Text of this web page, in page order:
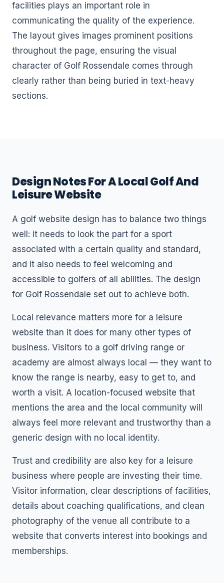
facilities plays an important role in
communicating the quality of the experience.
The layout gives images prominent positions
throughout the page, ensuring the visual
character of Golf Rossendale comes through
clearly rather than being buried in text-heavy
sections.
Design Notes For A Local Golf And
Leisure Website
A golf website design has to balance two things
well: it needs to look the part for a sport
associated with a certain quality and standard,
and it also needs to feel welcoming and
accessible to golfers of all abilities. The design
for Golf Rossendale set out to achieve both.
Local relevance matters more for a leisure
website than it does for many other types of
business. Visitors to a golf driving range or
academy are almost always local — they want to
know the range is nearby, easy to get to, and
worth a visit. A location-focused website that
mentions the area and the local community will
always feel more relevant and trustworthy than a
generic design with no local identity.
Trust and credibility are also key for a leisure
business where people are investing their time.
Visitor information, clear descriptions of facilities,
details about coaching qualifications, and clean
photography of the venue all contribute to a
website that converts interest into bookings and
memberships.